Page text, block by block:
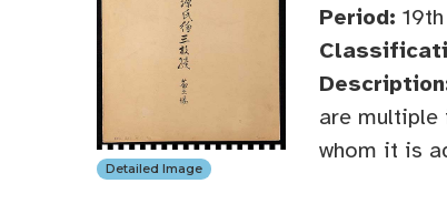
Detailed Image
Period:
are multiple
whom it is